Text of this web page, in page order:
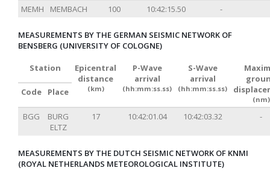
MEMH
MEMBACH 100 10:42:15.50 -
MEASUREMENTS BY THE GERMAN SEISMIC NETWORK OF
BENSBERG (UNIVERSITY OF COLOGNE)
Station
Epicentral
distance
(km)
P-Wave
arrival
(hh:mm:ss.ss)
S-Wave
arrival
(hh:mm:ss.ss)
(nm)
Code Place
BGG
BURG
ELTZ
17 10:42:01.04 10:42:03.32 -
MEASUREMENTS BY THE DUTCH SEISMIC NETWORK OF KNMI
(ROYAL NETHERLANDS METEOROLOGICAL INSTITUTE)